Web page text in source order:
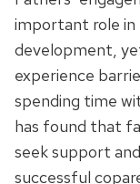
important role in
development,
experience
spending time
has found that
seek support
successful